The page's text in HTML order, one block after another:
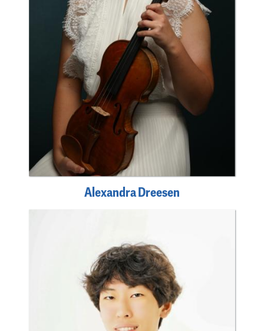
Alexandra Dreesen